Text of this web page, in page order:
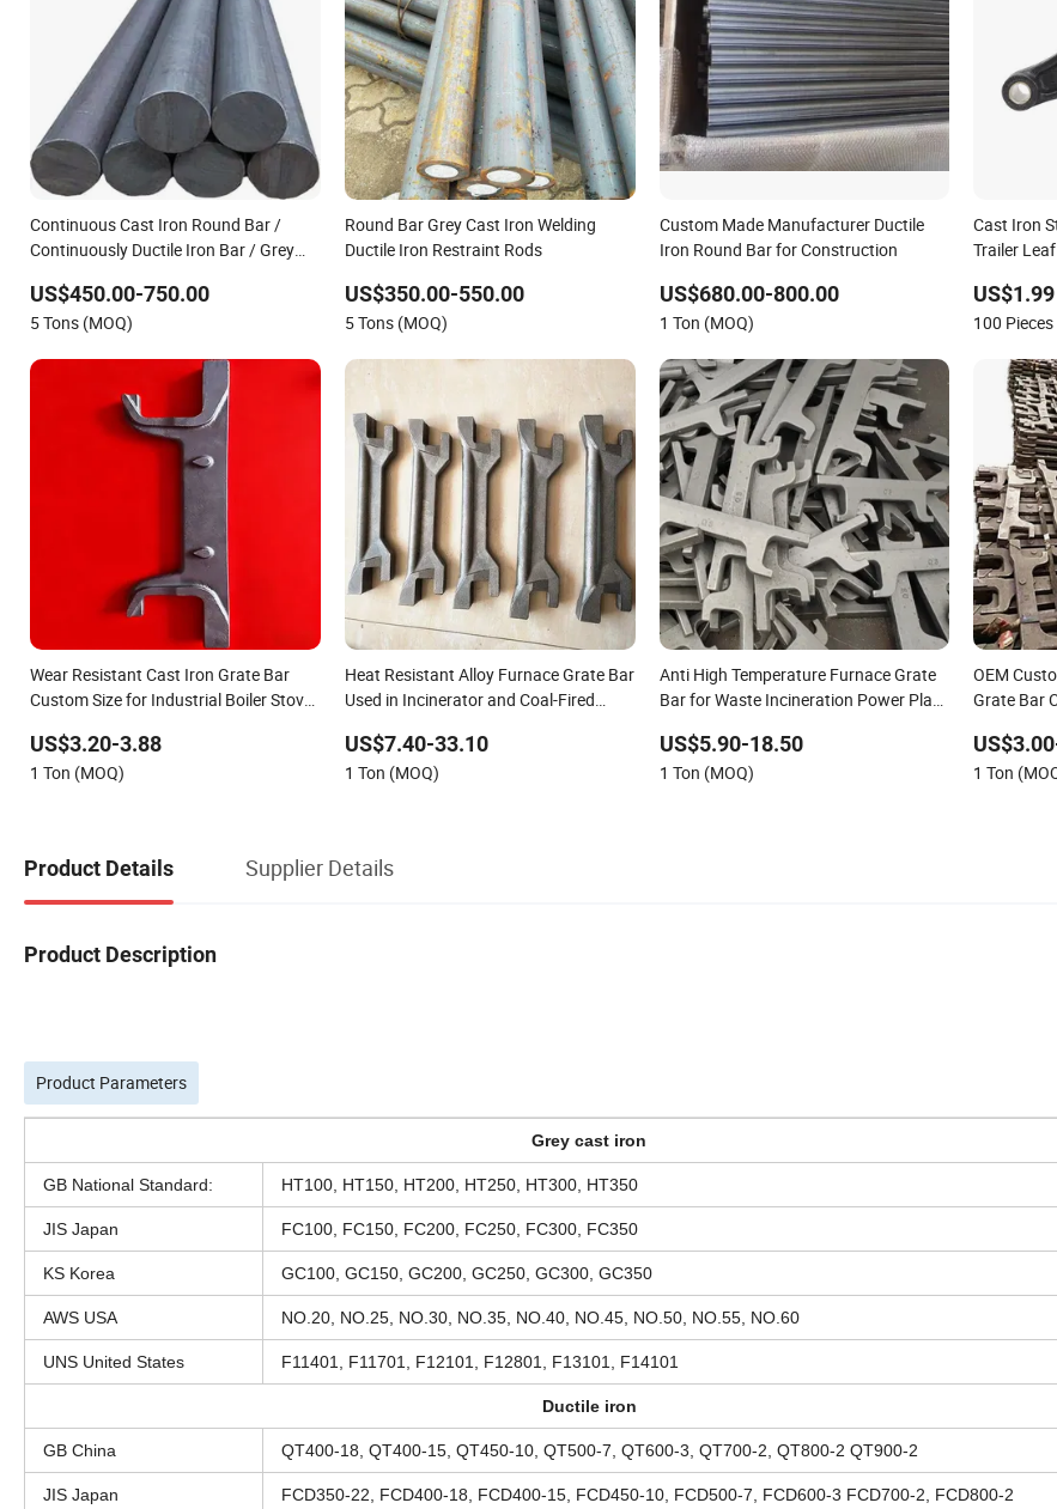
Continuous Cast Iron Round Bar /
Continuously Ductile Iron Bar / Grey
US$450.00-750.00
5 Tons (MOQ)
Round Bar Grey Cast Iron Welding
Ductile Iron Restraint Rods
US$350.00-550.00
5 Tons (MOQ)
Custom Made Manufacturer Ductile
Iron Round Bar for Construction
US$680.00-800.00
1 Ton (MOQ)
Cast Iron
Trailer
US$1.99
100
Wear Resistant Cast Iron Grate Bar
Custom Size for Industrial Boiler Stove
US$3.20-3.88
1 Ton (MOQ)
Heat Resistant Alloy Furnace Grate Bar
Used in Incinerator and Coal-Fired
US$7.40-33.10
1 Ton (MOQ)
Anti High Temperature Furnace Grate
Bar for Waste Incineration Power Plant
US$5.90-18.50
1 Ton (MOQ)
OEM
Grate Bar
1 Ton
Product Details Supplier Details
Product Description
Product Parameters
Grey cast iron
GB National Standard: HT100, HT150, HT200, HT250, HT300, HT350
JIS Japan FC100, FC150, FC200, FC250, FC300, FC350
KS Korea GC100, GC150, GC200, GC250, GC300, GC350
AWS USA NO.20, NO.25, NO.30, NO.35, NO.40, NO.45, NO.50, NO.55, NO.60
UNS United States F11401, F11701, F12101, F12801, F13101, F14101
Ductile iron
GB China QT400-18, QT400-15, QT450-10, QT500-7, QT600-3, QT700-2, QT800-2 QT900-2
JIS Japan FCD350-22, FCD400-18, FCD400-15, FCD450-10, FCD500-7, FCD600-3 FCD700-2, FCD800-2